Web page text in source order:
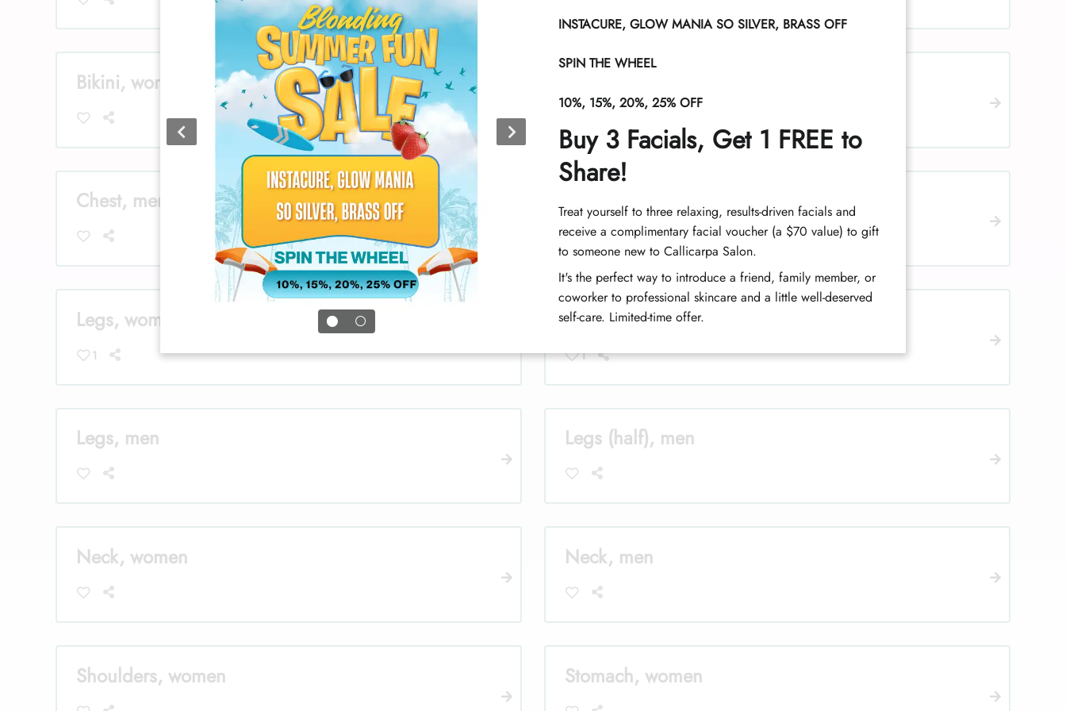
Bikini, women
Chest, men Chest and stomach, women
Legs, women
1
Legs (half), women
1
Legs, men Legs (half), men
Neck, women Neck, men
Shoulders, women Stomach, women
INSTACURE, GLOW MANIA SO SILVER, BRASS OFF
SPIN THE WHEEL
10%, 15%, 20%, 25% OFF
Buy 3 Facials, Get 1 FREE to
Share!
Treat yourself to three relaxing, results-driven facials and
receive a complimentary facial voucher (a $70 value) to gift
to someone new to Callicarpa Salon.
It's the perfect way to introduce a friend, family member, or
coworker to professional skincare and a little well-deserved
self-care. Limited-time offer.